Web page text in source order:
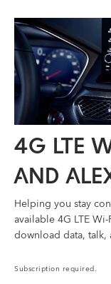
4G LTE
AND
Helping you stay
available 4G LTE
download data, talk,
Subscription required.